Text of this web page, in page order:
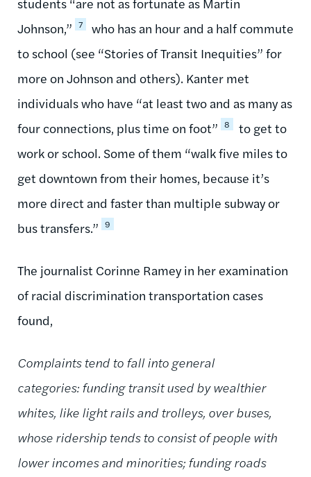
Johnson,” 7
who has an hour and a half commute
to school (see “Stories of Transit Inequities” for
more on Johnson and others). Kanter met
individuals who have “at least two and as many as
four connections, plus time on foot” 8
to get to
work or school. Some of them “walk five miles to
get downtown from their homes, because it’s
more direct and faster than multiple subway or
bus transfers.” 9
The journalist Corinne Ramey in her examination
of racial discrimination transportation cases
found,
Complaints tend to fall into general
categories: funding transit used by wealthier
whites, like light rails and trolleys, over buses,
whose ridership tends to consist of people with
lower incomes and minorities; funding roads